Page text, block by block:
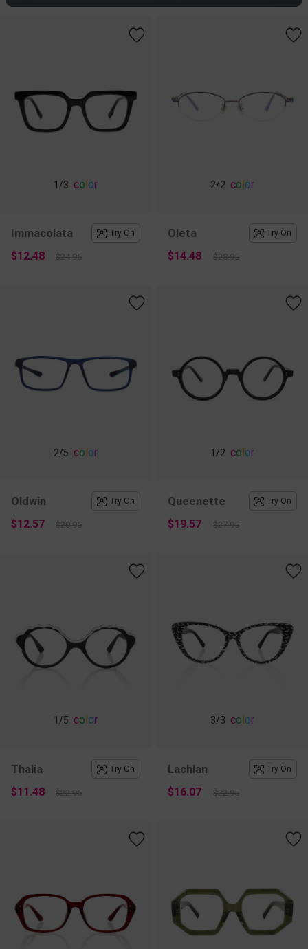
1 /3 color
Immacolata Try On
$12.48 $24.95
2/2 color
Oleta Try On
$14.48 $28.95
2/5 color
Oldwin Try On
$12.57 $20.95
1 /2 color
Queenette Try On
$19.57 $27.95
1 /5 co or
Thalia Try On
$11.48 $22.95
3/3 co or
Lachlan Try On
$16.07 $22.95